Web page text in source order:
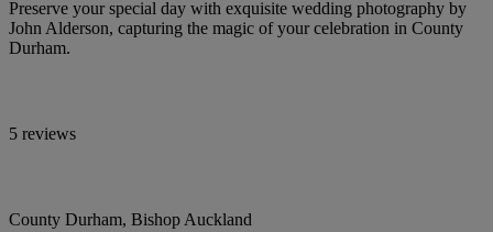
Preserve your special day with exquisite wedding photography by
John Alderson, capturing the magic of your celebration in County
Durham.
5 reviews
County Durham, Bishop Auckland